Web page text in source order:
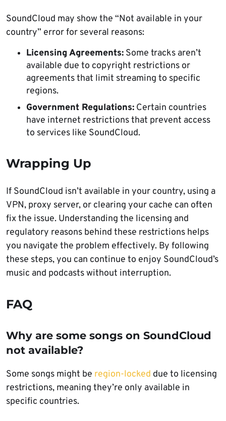
SoundCloud may show the “Not available in your
country” error for several reasons:
Licensing Agreements: Some tracks aren’t
available due to copyright restrictions or
agreements that limit streaming to specific
regions.
Government Regulations: Certain countries
have internet restrictions that prevent access
to services like SoundCloud.
Wrapping Up
If SoundCloud isn’t available in your country, using a
VPN, proxy server, or clearing your cache can often
fix the issue. Understanding the licensing and
regulatory reasons behind these restrictions helps
you navigate the problem effectively. By following
these steps, you can continue to enjoy SoundCloud’s
music and podcasts without interruption.
FAQ
Why are some songs on SoundCloud
not available?
Some songs might be region-locked due to licensing
restrictions, meaning they’re only available in
specific countries.